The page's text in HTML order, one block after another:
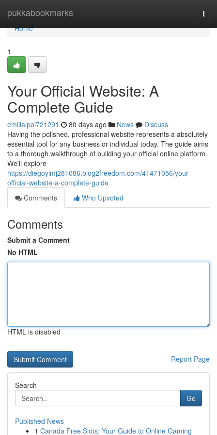
pukkabookmarks
Home
Home
1
Your Official Website: A
Complete Guide
emiliaipoi721291 80 days ago News
Discuss
Having the polished, professional website represents a absolutely
essential tool for any business or individual today. The guide aims
to a thorough walkthrough of building your official online platform.
We'll explore
https://diegoyimj281086.blog2freedom.com/41471056/your-
official-website-a-complete-guide
Comments
Who Upvoted
Comments
Submit a Comment
No HTML
HTML is disabled
Report Page
Search
Go
Published News
1 Canada Free Slots: Your Guide to Online Gaming